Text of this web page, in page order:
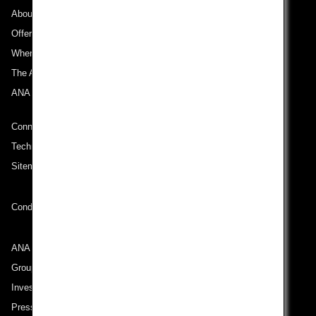
About ANA
Offers and Announcements
Where We Travel
The ANA Experience
ANA Mileage Club
Connect with ANA
Technical Help (System Requirement)
Sitemap
Conditions of Carriage
ANA Group
Group Companies
Investor Relations
Press Release